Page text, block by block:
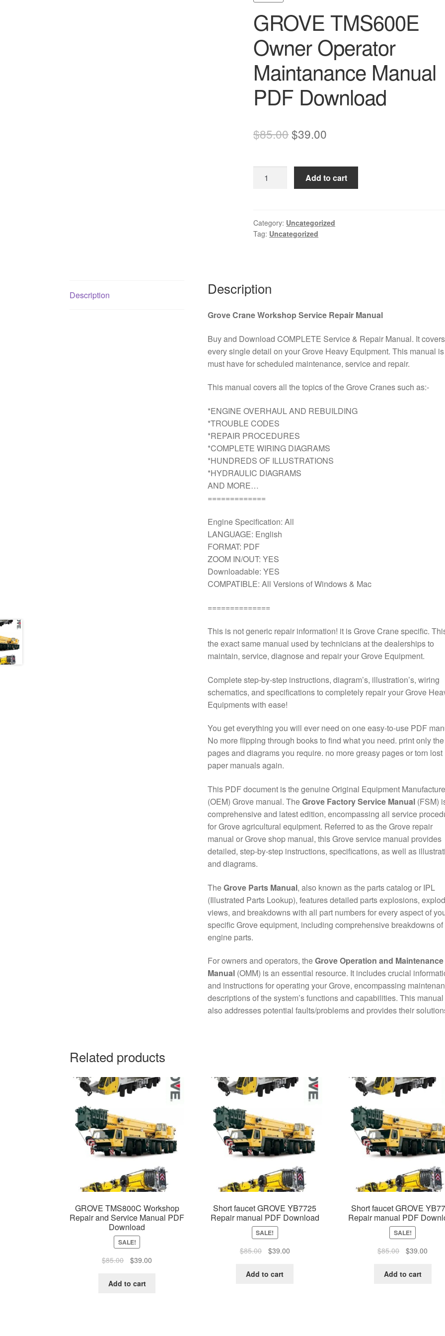
GROVE TMS600E
Owner Operator
Maintanance Manual
PDF Download
$85.00Original
was:
$85.00.
$39.00
is:
$39.00.
TMS600E
Maintanance
Manual
Add to cart
Category: Uncategorized
Tag: Uncategorized
Description Description
Grove Crane Workshop Service Repair Manual
Buy and Download COMPLETE Service & Repair Manual. It covers
every single detail on your Grove Heavy Equipment. This manual
must have for scheduled maintenance, service and repair.
This manual covers all the topics of the Grove Cranes such as:-
*ENGINE OVERHAUL AND REBUILDING
*TROUBLE CODES
*REPAIR PROCEDURES
*COMPLETE WIRING DIAGRAMS
*HUNDREDS OF ILLUSTRATIONS
*HYDRAULIC DIAGRAMS
AND MORE…
=============
Engine Specification: All
LANGUAGE: English
FORMAT: PDF
ZOOM IN/OUT: YES
Downloadable: YES
COMPATIBLE: All Versions of Windows & Mac
==============
This is not generic repair information! it is Grove Crane specific.
the exact same manual used by technicians at the dealerships to
maintain, service, diagnose and repair your Grove Equipment.
Complete step-by-step instructions, diagram’s, illustration’s, wiring
schematics, and specifications to completely repair your Grove
Equipments with ease!
You get everything you will ever need on one easy-to-use PDF
No more flipping through books to find what you need. print only the
pages and diagrams you require. no more greasy pages or torn lost
paper manuals again.
This PDF document is the genuine Original Equipment
(OEM) Grove manual. TheGrove Factory Service Manual(FSM)
comprehensive and latest edition, encompassing all service
for Grove agricultural equipment. Referred to as the Grove repair
manual or Grove shop manual, this Grove service manual provides
detailed, step-by-step instructions, specifications, as well as
and diagrams.
TheGrove Parts Manual, also known as the parts catalog or IPL
(Illustrated Parts Lookup), features detailed parts explosions,
views, and breakdowns with all part numbers for every aspect of
specific Grove equipment, including comprehensive breakdowns of
engine parts.
For owners and operators, theGrove Operation and Maintenance
Manual(OMM) is an essential resource. It includes crucial
and instructions for operating your Grove, encompassing
descriptions of the system’s functions and capabilities. This manual
also addresses potential faults/problems and provides their
Related products
GROVE TMS800C Workshop
Repair and Service Manual PDF
Download
SALE!
$85.00
Original
was:
$39.00Current
Add to cart
Short faucet GROVE YB7725
Repair manual PDF Download
SALE!
$85.00
Original
was:
$39.00Current
Add to cart
Short faucet GROVE
Repair manual PDF
SALE!
$85.00
Original
was:
$39.00
Add to cart